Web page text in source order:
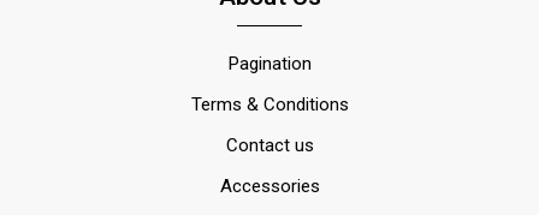
Pagination
Terms & Conditions
Contact us
Accessories